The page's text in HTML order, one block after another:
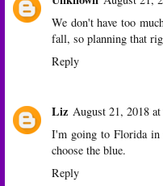
We don't have too
fall, so planning that
Reply
Liz August 21, 2018
I'm going to Florida
choose the blue.
Reply